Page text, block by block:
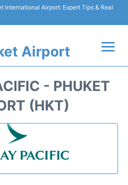
International Airport: Expert Tips & Real
Airport
- PHUKET
(HKT)